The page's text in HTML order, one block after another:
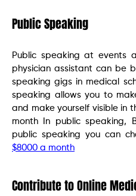
Public Speaking
Public speaking at events
physician assistant can be
speaking gigs in medical
speaking allows you to
and make yourself visible in
month In public
public speaking you can
$8000 a month
Contribute to Online